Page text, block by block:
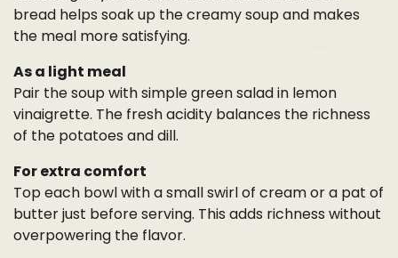
bread helps soak up the creamy soup and makes
the meal more satisfying.
As a light meal
Pair the soup with simple green salad in lemon
vinaigrette. The fresh acidity balances the richness
of the potatoes and dill.
For extra comfort
Top each bowl with a small swirl of cream or a pat of
butter just before serving. This adds richness without
overpowering the flavor.